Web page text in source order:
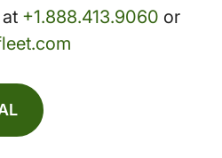
+1.888.413.9060 or